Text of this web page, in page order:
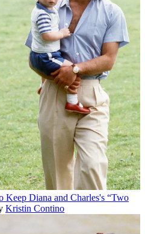
Keep Diana and Charles's “Two
Kristin Contino